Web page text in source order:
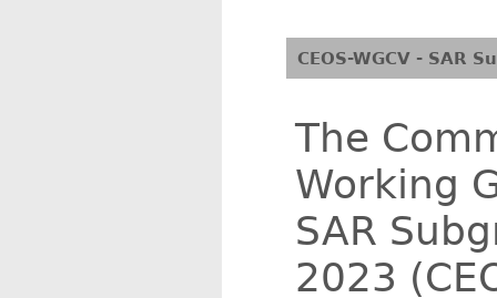
CEOS-WGCV - SAR
The
Working
SAR
2023